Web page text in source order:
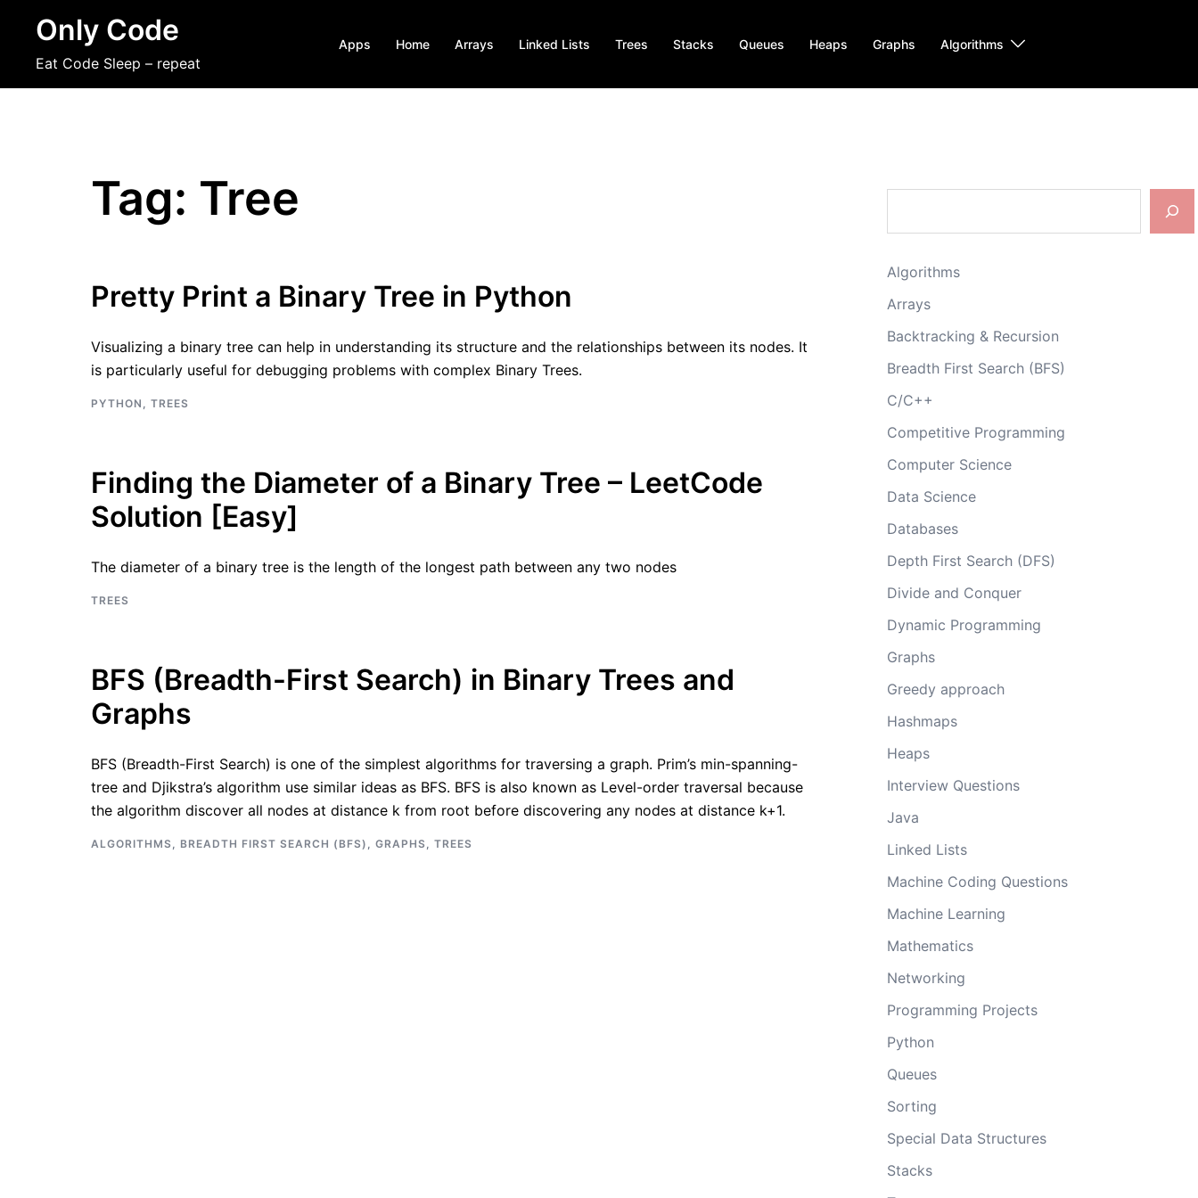
content
Only Code
Eat Code Sleep – repeat
Apps Home Arrays Linked Lists Trees Stacks Queues Heaps Graphs Algorithms
Tag: Tree
Pretty Print a Binary Tree in Python
Visualizing a binary tree can help in understanding its structure and the relationships between its nodes. It
is particularly useful for debugging problems with complex Binary Trees.
PYTHON , TREES
Finding the Diameter of a Binary Tree – LeetCode
Solution [Easy]
The diameter of a binary tree is the length of the longest path between any two nodes
TREES
BFS (Breadth-First Search) in Binary Trees and
Graphs
BFS (Breadth-First Search) is one of the simplest algorithms for traversing a graph. Prim’s min-spanning-
tree and Djikstra’s algorithm use similar ideas as BFS. BFS is also known as Level-order traversal because
the algorithm discover all nodes at distance k from root before discovering any nodes at distance k+1.
ALGORITHMS , BREADTH FIRST SEARCH (BFS) , GRAPHS , TREES
Algorithms
Arrays
Backtracking & Recursion
Breadth First Search (BFS)
C/C++
Competitive Programming
Computer Science
Data Science
Databases
Depth First Search (DFS)
Divide and Conquer
Dynamic Programming
Graphs
Greedy approach
Hashmaps
Heaps
Interview Questions
Java
Linked Lists
Machine Coding Questions
Machine Learning
Mathematics
Networking
Programming Projects
Python
Queues
Sorting
Special Data Structures
Stacks